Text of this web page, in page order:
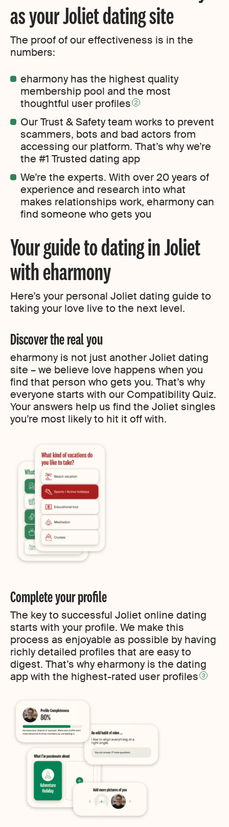
as your Joliet dating site
The proof of our effectiveness is in the
numbers:
eharmony has the highest quality
membership pool and the most
thoughtful user profiles 2
Our Trust & Safety team works to prevent
scammers, bots and bad actors from
accessing our platform. That’s why we’re
the #1 Trusted dating app
We’re the experts. With over 20 years of
experience and research into what
makes relationships work, eharmony can
find someone who gets you
Your guide to dating in Joliet
with eharmony
Here’s your personal Joliet dating guide to
taking your love live to the next level.
Discover the real you
eharmony is not just another Joliet dating
site – we believe love happens when you
find that person who gets you. That’s why
everyone starts with our Compatibility Quiz.
Your answers help us find the Joliet singles
you’re most likely to hit it off with.
Complete your profile
The key to successful Joliet online dating
starts with your profile. We make this
process as enjoyable as possible by having
richly detailed profiles that are easy to
digest. That’s why eharmony is the dating
app with the highest-rated user profiles 3